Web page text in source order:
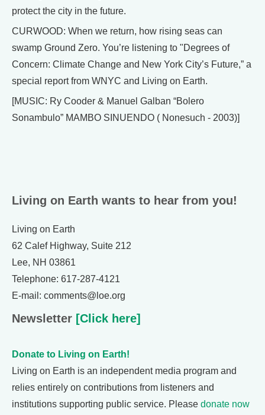
protect the city in the future.
CURWOOD: When we return, how rising seas can
swamp Ground Zero. You’re listening to "Degrees of
Concern: Climate Change and New York City’s Future,” a
special report from WNYC and Living on Earth.
[MUSIC: Ry Cooder & Manuel Galban “Bolero
Sonambulo” MAMBO SINUENDO ( Nonesuch - 2003)]
Living on Earth wants to hear from you!
Living on Earth
62 Calef Highway, Suite 212
Lee, NH 03861
Telephone: 617-287-4121
E-mail: comments@loe.org
Newsletter [Click here]
Donate to Living on Earth!
Living on Earth is an independent media program and
relies entirely on contributions from listeners and
institutions supporting public service. Please donate now